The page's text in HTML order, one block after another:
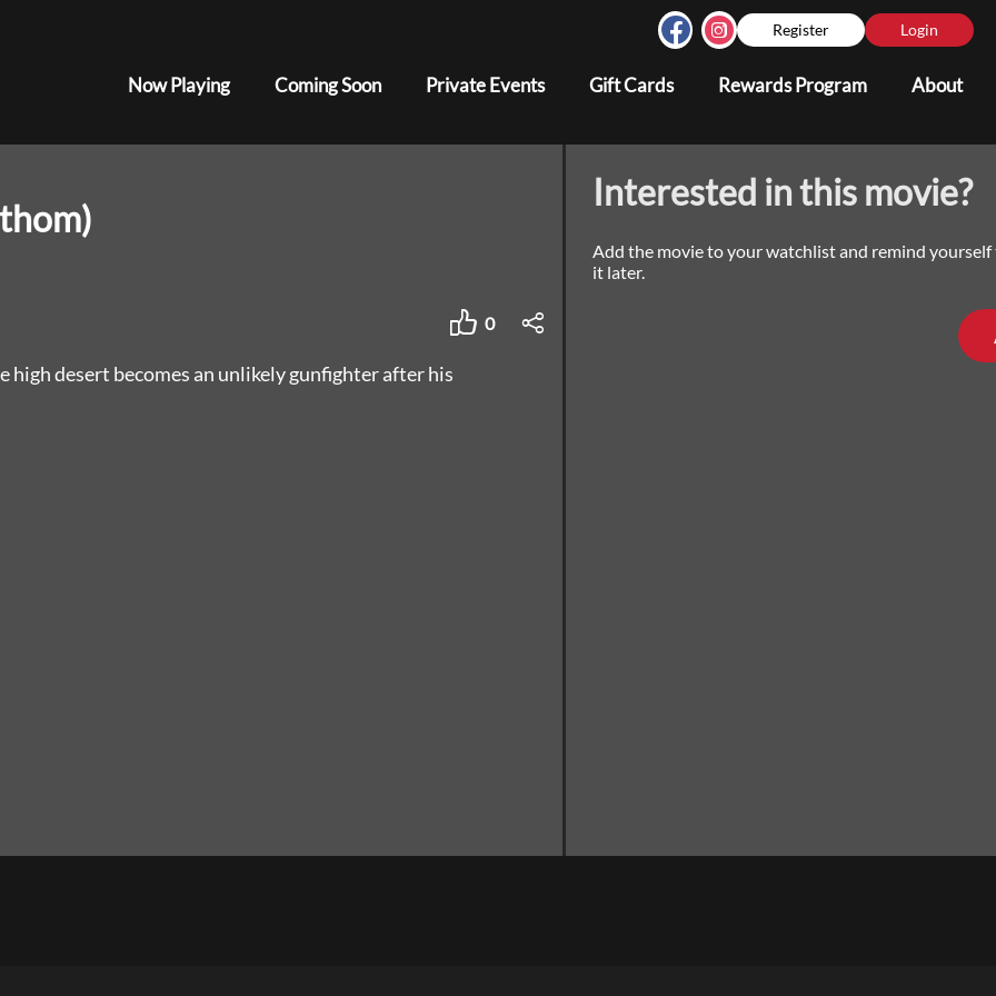
Register Login
Now Playing Coming Soon Private Events Gift Cards Rewards Program About
0
desert becomes an unlikely gunfighter after his
Interested in this movie?
Add the movie to your watchlist and remind
it later.